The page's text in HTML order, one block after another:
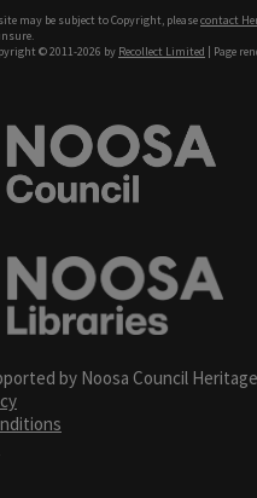
may be subject to Copyright, pleasecontact
© 2011-2026 by Recollect Limited | Page
by Noosa Council